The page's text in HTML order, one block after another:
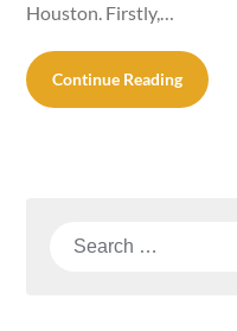
Houston. Firstly,…
Continue Reading
Search